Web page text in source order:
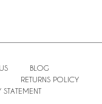
BLOG
RETURNS POLICY
STATEMENT